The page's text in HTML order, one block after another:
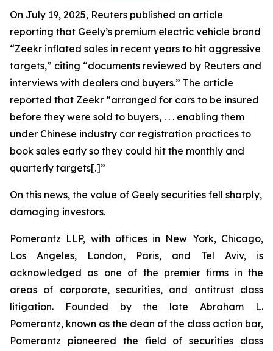
On July 19, 2025, Reuters published an article
reporting that Geely’s premium electric vehicle brand
“Zeekr inflated sales in recent years to hit aggressive
targets,” citing “documents reviewed by Reuters and
interviews with dealers and buyers.” The article
reported that Zeekr “arranged for cars to be insured
before they were sold to buyers, . . . enabling them
under Chinese industry car registration practices to
book sales early so they could hit the monthly and
quarterly targets[.]”
On this news, the value of Geely securities fell sharply,
damaging investors.
Pomerantz LLP, with offices in New York, Chicago,
Los Angeles, London, Paris, and Tel Aviv, is
acknowledged as one of the premier firms in the
areas of corporate, securities, and antitrust class
litigation. Founded by the late Abraham L.
Pomerantz, known as the dean of the class action bar,
Pomerantz pioneered the field of securities class